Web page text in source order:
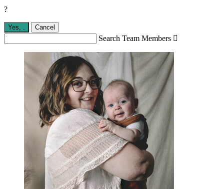
?
Yes, Cancel
Search Team Members 